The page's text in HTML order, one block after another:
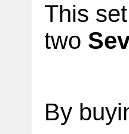
This
two
By